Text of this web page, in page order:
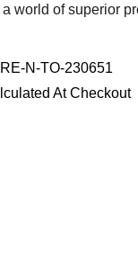
world of superior
RE-N-TO-230651
At Checkout